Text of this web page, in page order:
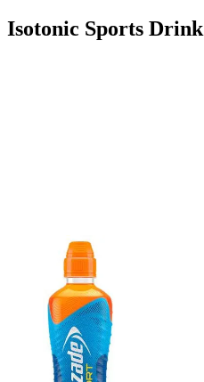
Isotonic Sports Drink